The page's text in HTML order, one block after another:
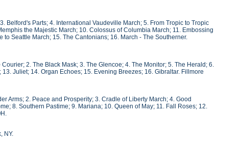
Belford's Parts; 4. International Vaudeville March; 5. From Tropic to Tropic
the Majestic March; 10. Colossus of Columbia March; 11. Embossing
Seattle March; 15. The Cantonians; 16. March - The Southerner.
2. The Black Mask; 3. The Glencoe; 4. The Monitor; 5. The Herald; 6.
Juliet; 14. Organ Echoes; 15. Evening Breezes; 16. Gibraltar. Fillmore
Arms; 2. Peace and Prosperity; 3. Cradle of Liberty March; 4. Good
8. Southern Pastime; 9. Mariana; 10. Queen of May; 11. Fall Roses; 12.
NY.